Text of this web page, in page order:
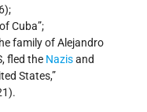
Cuba”;
family of Alejandro
fled the Nazisand
States,”